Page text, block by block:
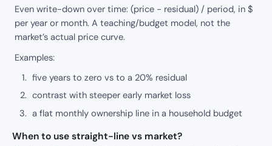
Even write-down over time: (price − residual) / period, in $
per year or month. A teaching/budget model, not the
market’s actual price curve.
Examples:
five years to zero vs to a 20% residual
contrast with steeper early market loss
a flat monthly ownership line in a household budget
When to use straight-line vs market?